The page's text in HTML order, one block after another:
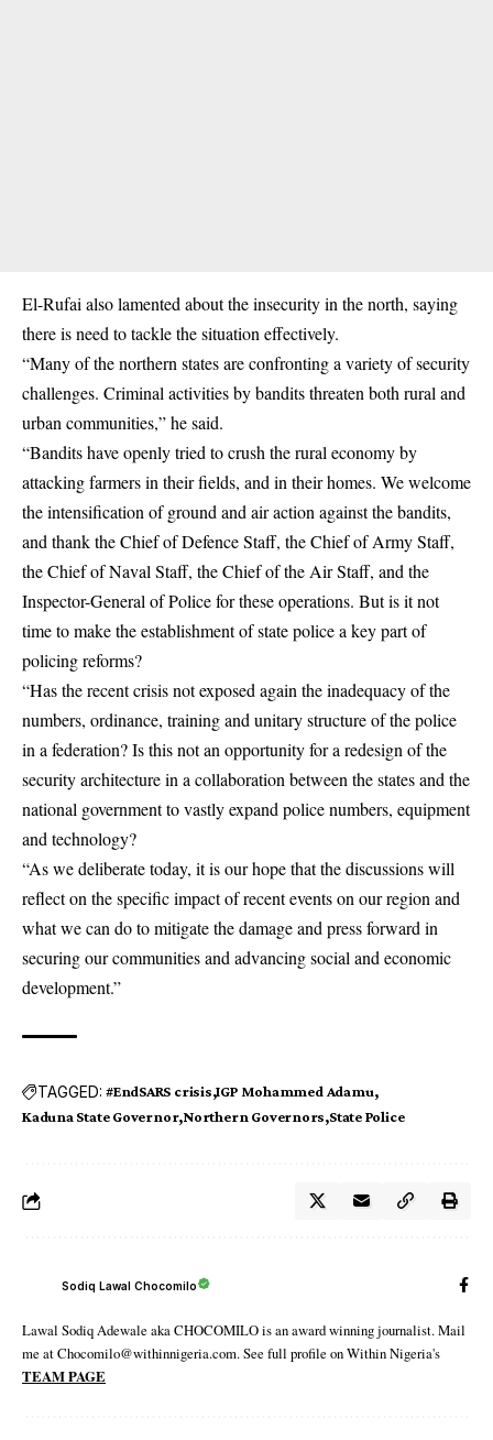
El-Rufai also lamented about the insecurity in the north, saying
there is need to tackle the situation effectively.
“Many of the northern states are confronting a variety of security
challenges. Criminal activities by bandits threaten both rural and
urban communities,” he said.
“Bandits have openly tried to crush the rural economy by
attacking farmers in their fields, and in their homes. We welcome
the intensification of ground and air action against the bandits,
and thank the Chief of Defence Staff, the Chief of Army Staff,
the Chief of Naval Staff, the Chief of the Air Staff, and the
Inspector-General of Police for these operations. But is it not
time to make the establishment of state police a key part of
policing reforms?
“Has the recent crisis not exposed again the inadequacy of the
numbers, ordinance, training and unitary structure of the police
in a federation? Is this not an opportunity for a redesign of the
security architecture in a collaboration between the states and the
national government to vastly expand police numbers, equipment
and technology?
“As we deliberate today, it is our hope that the discussions will
reflect on the specific impact of recent events on our region and
what we can do to mitigate the damage and press forward in
securing our communities and advancing social and economic
development.”
TAGGED: #EndSARS crisis IGP Mohammed Adamu
Kaduna State Governor Northern Governors State Police
Sodiq Lawal Chocomilo
Lawal Sodiq Adewale aka CHOCOMILO is an award winning journalist. Mail
me at Chocomilo@withinnigeria.com. See full profile on Within Nigeria's
TEAM PAGE